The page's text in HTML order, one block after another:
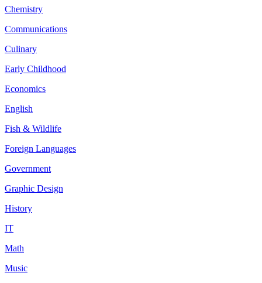
Chemistry
Communications
Culinary
Early Childhood
Economics
English
Fish & Wildlife
Foreign Languages
Government
Graphic Design
History
IT
Math
Music